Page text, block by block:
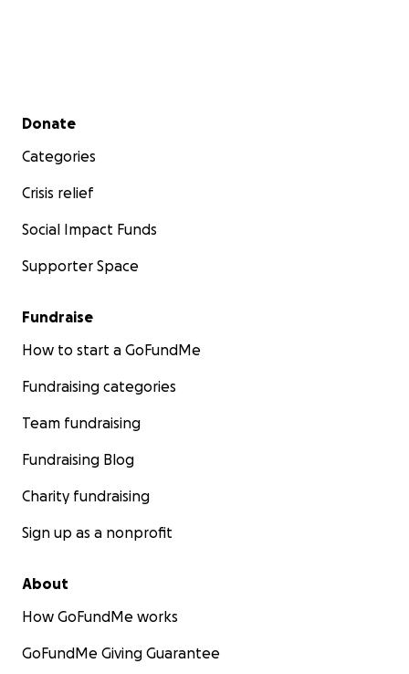
Secondary menu
Donate
Categories
Crisis relief
Social Impact Funds
Supporter Space
Fundraise
How to start a GoFundMe
Fundraising categories
Team fundraising
Fundraising Blog
Charity fundraising
Sign up as a nonprofit
About
How GoFundMe works
GoFundMe Giving Guarantee